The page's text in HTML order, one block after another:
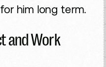
him long term.
and Work